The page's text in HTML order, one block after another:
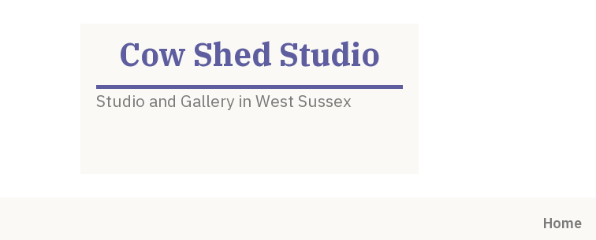
Cow Shed Studio
Studio and Gallery in West Sussex
Home